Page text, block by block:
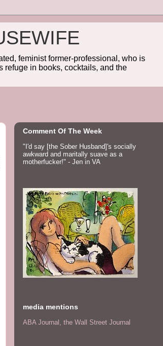
feminist former-professional, who is
refuge in books, cocktails, and the
Comment Of The Week
"I'd say [the Sober Husband]'s socially
awkward and maritally suave as a
motherfucker!" - Jen in VA
media mentions
ABA Journal, the Wall Street Journal